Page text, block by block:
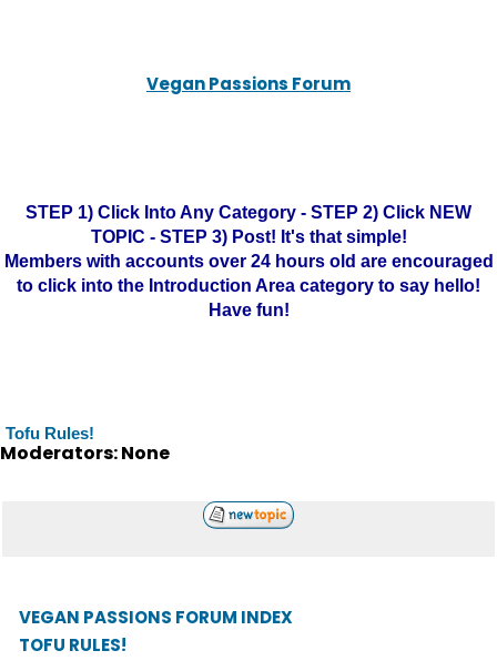
Vegan Passions Forum
STEP 1) Click Into Any Category - STEP 2) Click NEW
TOPIC - STEP 3) Post! It's that simple!
Members with accounts over 24 hours old are encouraged
to click into the Introduction Area category to say hello!
Have fun!
Tofu Rules!
Moderators: None
VEGAN PASSIONS FORUM INDEX
TOFU RULES!